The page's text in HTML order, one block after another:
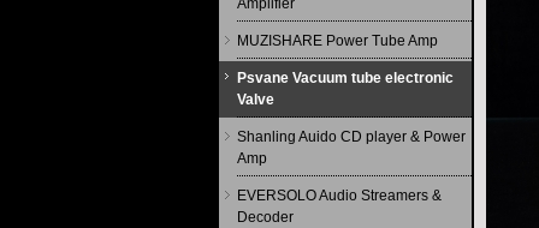
Amplifier
MUZISHARE Power Tube Amp
Psvane Vacuum tube electronic
Valve
Shanling Auido CD player & Power
Amp
EVERSOLO Audio Streamers &
Decoder